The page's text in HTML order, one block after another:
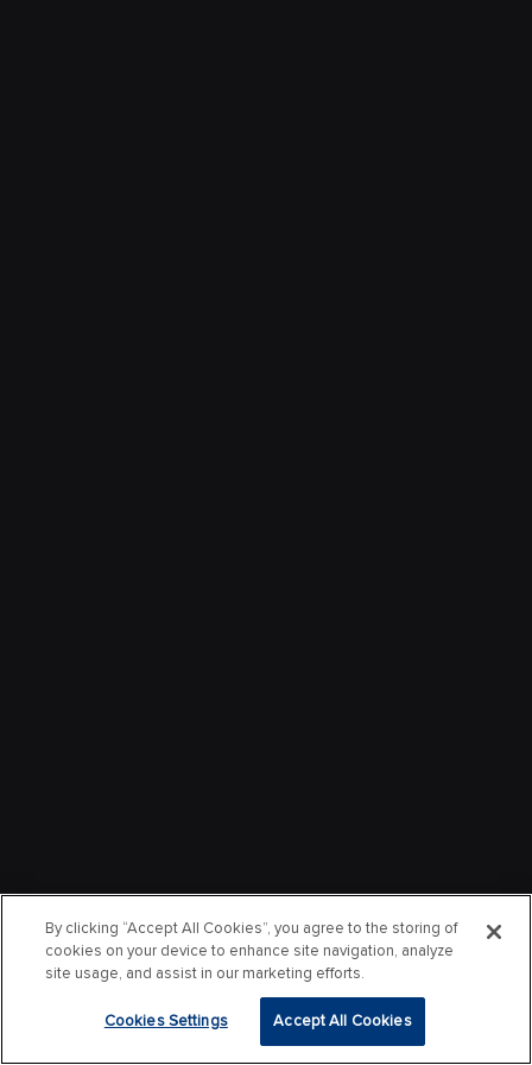
By clicking “Accept All Cookies”, you agree to the storing of
cookies on your device to enhance site navigation, analyze
site usage, and assist in our marketing efforts.
Cookies Settings Accept All Cookies